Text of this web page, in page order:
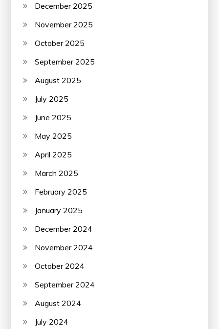
December 2025
November 2025
October 2025
September 2025
August 2025
July 2025
June 2025
May 2025
April 2025
March 2025
February 2025
January 2025
December 2024
November 2024
October 2024
September 2024
August 2024
July 2024